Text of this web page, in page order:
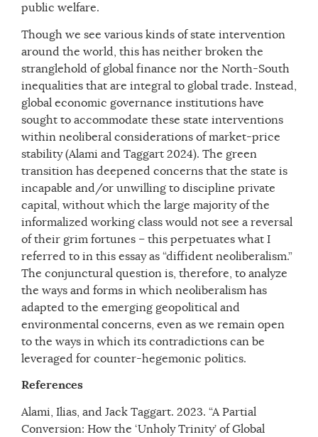
public welfare.
Though we see various kinds of state intervention
around the world, this has neither broken the
stranglehold of global finance nor the North-South
inequalities that are integral to global trade. Instead,
global economic governance institutions have
sought to accommodate these state interventions
within neoliberal considerations of market-price
stability (Alami and Taggart 2024). The green
transition has deepened concerns that the state is
incapable and/or unwilling to discipline private
capital, without which the large majority of the
informalized working class would not see a reversal
of their grim fortunes – this perpetuates what I
referred to in this essay as “diffident neoliberalism.”
The conjunctural question is, therefore, to analyze
the ways and forms in which neoliberalism has
adapted to the emerging geopolitical and
environmental concerns, even as we remain open
to the ways in which its contradictions can be
leveraged for counter-hegemonic politics.
References
Alami, Ilias, and Jack Taggart. 2023. “A Partial
Conversion: How the ‘Unholy Trinity’ of Global